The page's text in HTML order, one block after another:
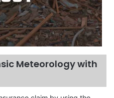
Meteorology with